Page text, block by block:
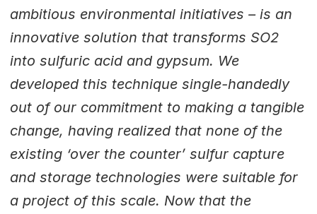
ambitious environmental initiatives – is an
innovative solution that transforms SO2
into sulfuric acid and gypsum. We
developed this technique single-handedly
out of our commitment to making a tangible
change, having realized that none of the
existing ‘over the counter’ sulfur capture
and storage technologies were suitable for
a project of this scale. Now that the